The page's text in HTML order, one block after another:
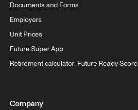
Documents and Forms
Employers
Unit Prices
Future Super App
Retirement calculator: Future Ready Score
Company